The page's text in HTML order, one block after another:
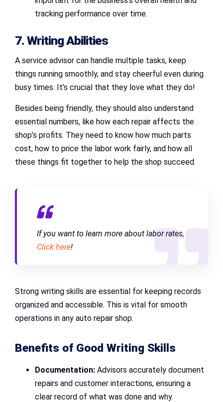
tracking performance over time.
7. Writing Abilities
A service advisor can handle multiple tasks, keep
things running smoothly, and stay cheerful even during
busy times. It’s crucial that they love what they do!
Besides being friendly, they should also understand
essential numbers, like how each repair affects the
shop’s profits. They need to know how much parts
cost, how to price the labor work fairly, and how all
these things fit together to help the shop succeed.
If you want to learn more about labor rates,
Click here!
Strong writing skills are essential for keeping records
organized and accessible. This is vital for smooth
operations in any auto repair shop.
Benefits of Good Writing Skills
Documentation: Advisors accurately document
repairs and customer interactions, ensuring a
clear record of what was done and why.